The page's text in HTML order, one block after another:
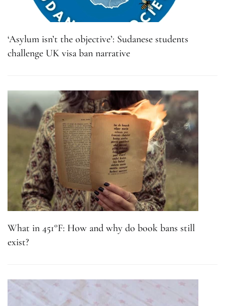
‘Asylum isn’t the objective’: Sudanese students
challenge UK visa ban narrative
What in 451°F: How and why do book bans still
exist?